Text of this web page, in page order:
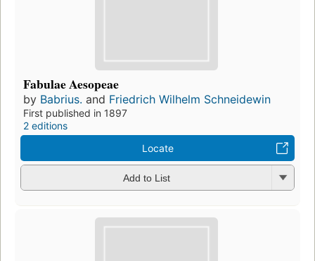
Fabulae Aesopeae
by Babrius. and Friedrich Wilhelm Schneidewin
First published in 1897
2 editions
Locate
Add to List